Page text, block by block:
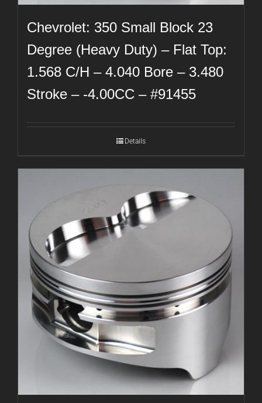
Chevrolet: 350 Small Block 23
Degree (Heavy Duty) – Flat Top:
1.568 C/H – 4.040 Bore – 3.480
Stroke – -4.00CC – #91455
Details